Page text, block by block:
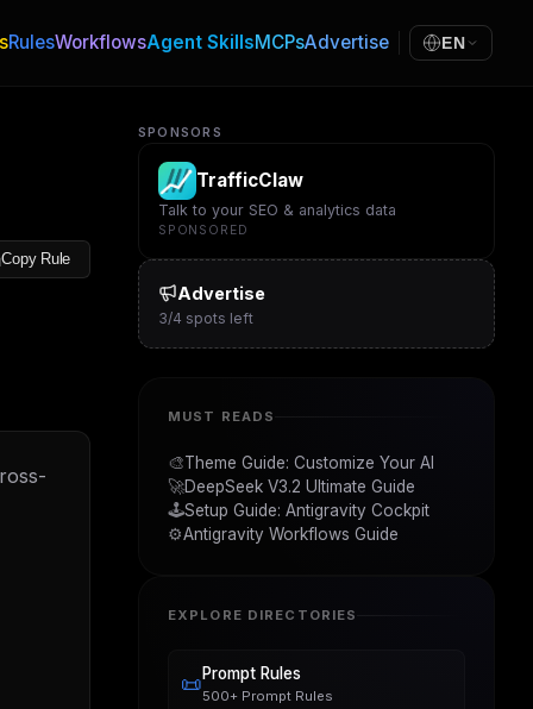
RulesWorkflowsAgent SkillsMCPsAdvertise EN
Copy Rule
SPONSORS
TrafficClaw
Talk to your SEO & analytics data
SPONSORED
Advertise
3/4 spots left
MUST READS
🎨Theme Guide: Customize Your AI
🚀DeepSeek V3.2 Ultimate Guide
🕹️Setup Guide: Antigravity Cockpit
⚙️Antigravity Workflows Guide
EXPLORE DIRECTORIES
📜Prompt Rules
500+ Prompt Rules